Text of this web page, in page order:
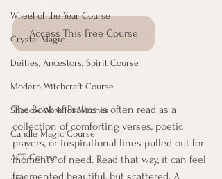
Wheel of the Year Course
Crystal Magic
Deities, Ancestors, Spirit Course
Modern Witchcraft Course
Shadow Work for Witches
Candle Magic Course
ACT Course
Access This Free Course
The Book of Psalms is often read as a
collection of comforting verses, poetic
prayers, or inspirational lines pulled out for
moments of need. Read that way, it can feel
fragmented beautiful, but scattered. A